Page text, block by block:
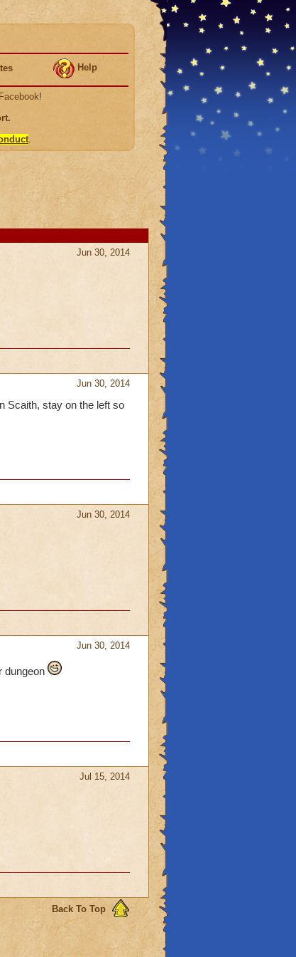
Help
Facebook!
.
.
Jun 30, 2014
Jun 30, 2014
Scaith, stay on the left so
Jun 30, 2014
Jun 30, 2014
dungeon
Jul 15, 2014
Back To Top